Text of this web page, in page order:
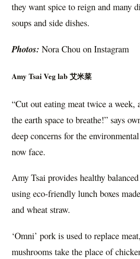
they want spice to reign and many
soups and side dishes.
Photos: Nora Chou on Instagram
Amy Tsai Veg lab 艾米菜
“Cut out eating meat twice a
the earth space to breathe!” says
deep concerns for the
now face.
Amy Tsai provides healthy
using eco-friendly lunch boxes
and wheat straw.
‘Omni’ pork is used to replace
mushrooms take the place of